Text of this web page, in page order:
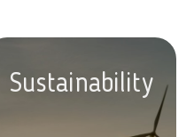
Sustainability